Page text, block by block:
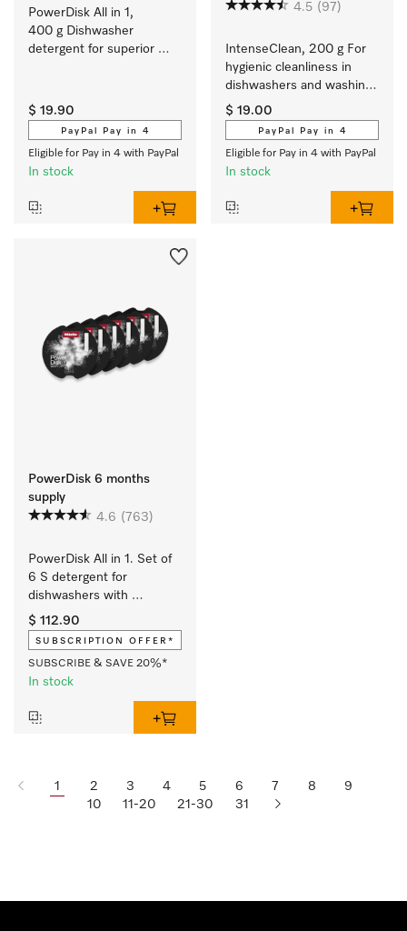
PowerDisk All in 1,
400 g Dishwasher
detergent for superior
$ 19.90
PayPal Pay in 4
Eligible for Pay in 4 with PayPal
In stock
4.5 (97)
IntenseClean, 200 g For
hygienic cleanliness in
dishwashers and washing
machines
$ 19.00
PayPal Pay in 4
Eligible for Pay in 4 with PayPal
In stock
PowerDisk 6 months
supply
4.6 (763)
PowerDisk All in 1. Set of
6 S detergent for
dishwashers with
AutoDos. Supply set at
discounted price.
$ 112.90
SUBSCRIPTION OFFER*
SUBSCRIBE & SAVE 20%*
In stock
1 2 3 4 5 6 7 8
9
10
11-20 21-30 31